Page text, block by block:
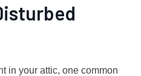
in your attic, one common